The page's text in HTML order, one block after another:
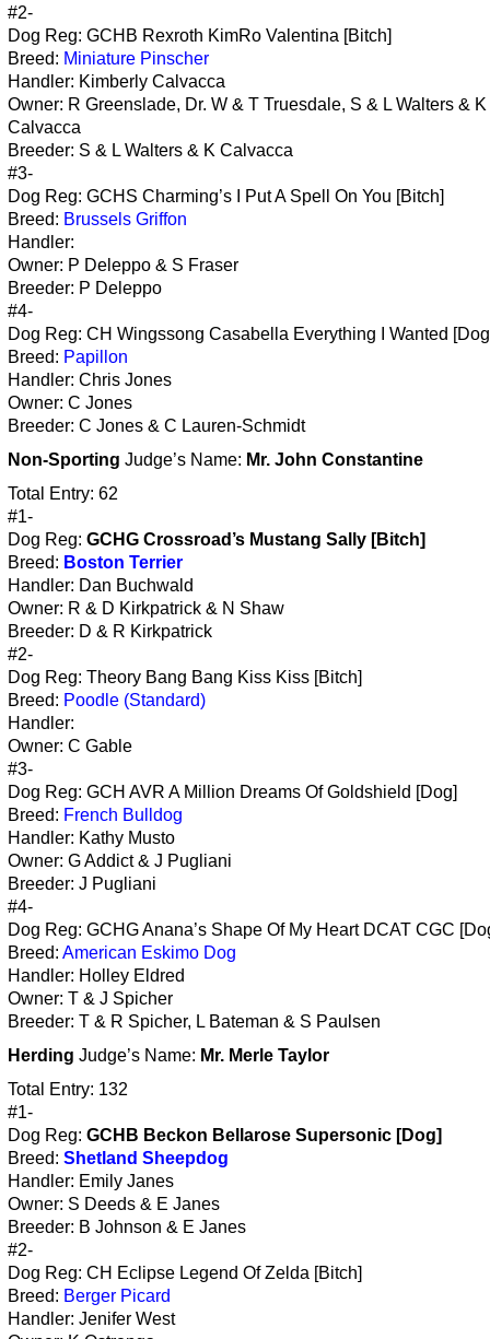
#2-
Dog Reg: GCHB Rexroth KimRo Valentina [Bitch]
Breed: Miniature Pinscher
Handler: Kimberly Calvacca
Owner: R Greenslade, Dr. W & T Truesdale, S & L Walters & K
Calvacca
Breeder: S & L Walters & K Calvacca
#3-
Dog Reg: GCHS Charming’s I Put A Spell On You [Bitch]
Breed: Brussels Griffon
Handler:
Owner: P Deleppo & S Fraser
Breeder: P Deleppo
#4-
Dog Reg: CH Wingssong Casabella Everything I Wanted
Breed: Papillon
Handler: Chris Jones
Owner: C Jones
Breeder: C Jones & C Lauren-Schmidt
Non-Sporting Judge’s Name: Mr. John Constantine
Total Entry: 62
#1-
Dog Reg: GCHG Crossroad’s Mustang Sally [Bitch]
Breed: Boston Terrier
Handler: Dan Buchwald
Owner: R & D Kirkpatrick & N Shaw
Breeder: D & R Kirkpatrick
#2-
Dog Reg: Theory Bang Bang Kiss Kiss [Bitch]
Breed: Poodle (Standard)
Handler:
Owner: C Gable
#3-
Dog Reg: GCH AVR A Million Dreams Of Goldshield [Dog]
Breed: French Bulldog
Handler: Kathy Musto
Owner: G Addict & J Pugliani
Breeder: J Pugliani
#4-
Dog Reg: GCHG Anana’s Shape Of My Heart DCAT CGC
Breed: American Eskimo Dog
Handler: Holley Eldred
Owner: T & J Spicher
Breeder: T & R Spicher, L Bateman & S Paulsen
Herding Judge’s Name: Mr. Merle Taylor
Total Entry: 132
#1-
Dog Reg: GCHB Beckon Bellarose Supersonic [Dog]
Breed: Shetland Sheepdog
Handler: Emily Janes
Owner: S Deeds & E Janes
Breeder: B Johnson & E Janes
#2-
Dog Reg: CH Eclipse Legend Of Zelda [Bitch]
Breed: Berger Picard
Handler: Jenifer West